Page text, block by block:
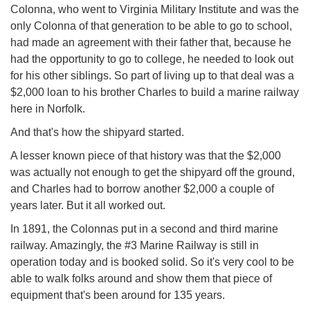
Colonna, who went to Virginia Military Institute and was the
only Colonna of that generation to be able to go to school,
had made an agreement with their father that, because he
had the opportunity to go to college, he needed to look out
for his other siblings. So part of living up to that deal was a
$2,000 loan to his brother Charles to build a marine railway
here in Norfolk.
And that's how the shipyard started.
A lesser known piece of that history was that the $2,000
was actually not enough to get the shipyard off the ground,
and Charles had to borrow another $2,000 a couple of
years later. But it all worked out.
In 1891, the Colonnas put in a second and third marine
railway. Amazingly, the #3 Marine Railway is still in
operation today and is booked solid. So it's very cool to be
able to walk folks around and show them that piece of
equipment that's been around for 135 years.